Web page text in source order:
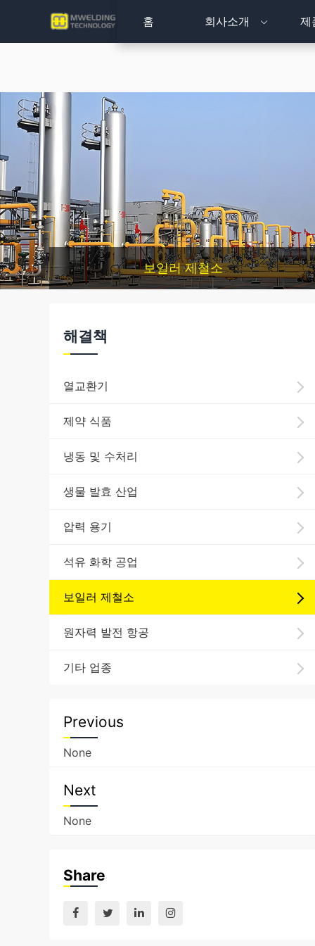
홈 회사소개 제
보일러 제철소
해결책
열교환기
제약 식품
냉동 및 수처리
생물 발효 산업
압력 용기
석유 화학 공업
보일러 제철소
원자력 발전 항공
기타 업종
Previous
None
Next
None
Share